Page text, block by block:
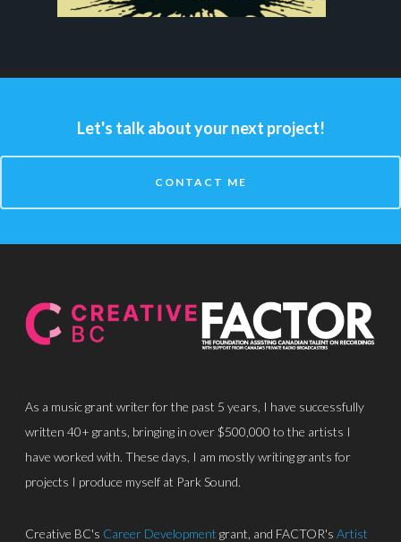
Let's talk about your next project!
CONTACT ME
As a music grant writer for the past 5 years, I have successfully
written 40+ grants, bringing in over $500,000 to the artists I
have worked with. These days, I am mostly writing grants for
projects I produce myself at Park Sound.
Creative BC's Career Development grant, and FACTOR's Artist
About
Discography